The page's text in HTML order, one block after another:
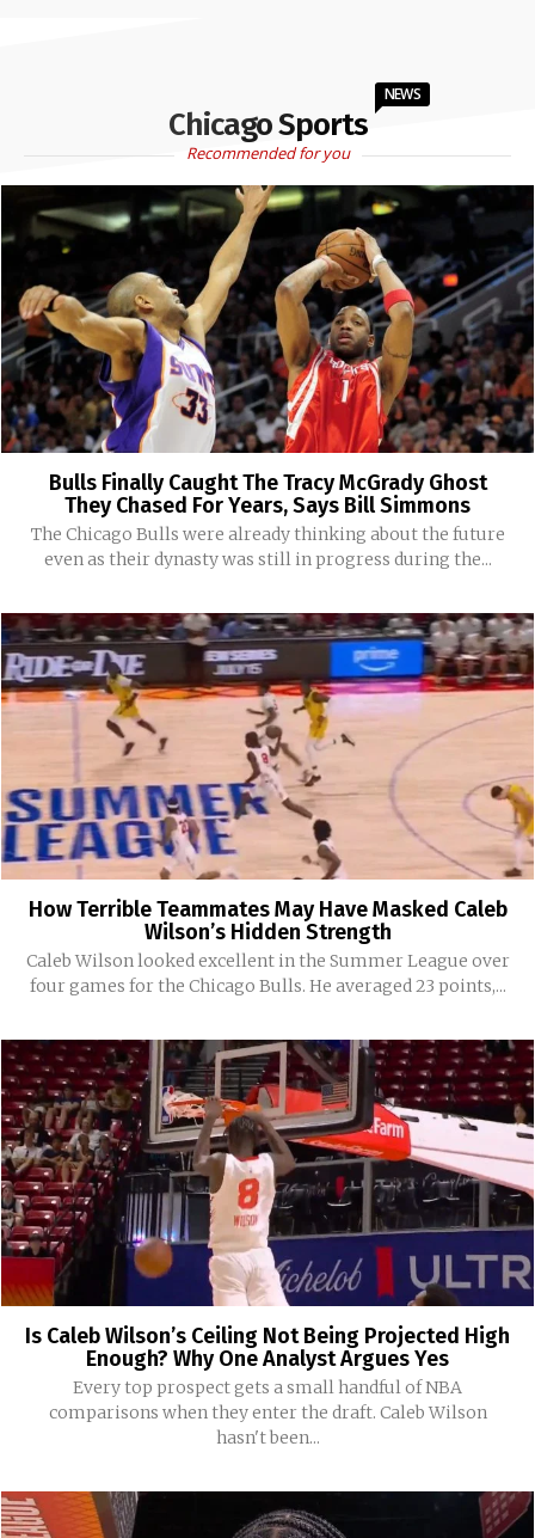
Chicago Sports
NEWS
Recommended for you
Bulls Finally Caught The Tracy McGrady Ghost
They Chased For Years, Says Bill Simmons
The Chicago Bulls were already thinking about the future
even as their dynasty was still in progress during the...
How Terrible Teammates May Have Masked Caleb
Wilson’s Hidden Strength
Caleb Wilson looked excellent in the Summer League over
four games for the Chicago Bulls. He averaged 23 points,...
Is Caleb Wilson’s Ceiling Not Being Projected High
Enough? Why One Analyst Argues Yes
Every top prospect gets a small handful of NBA
comparisons when they enter the draft. Caleb Wilson
hasn't been...